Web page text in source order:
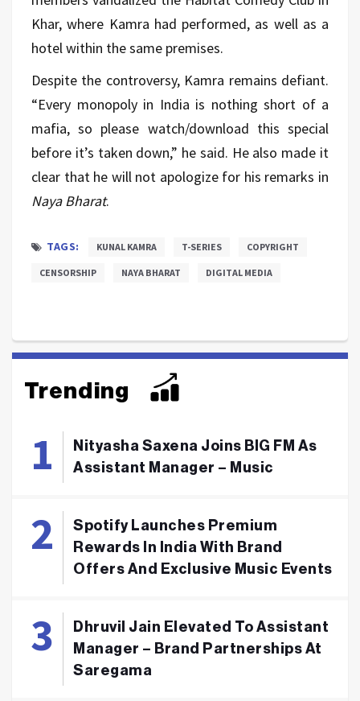
Khar, where Kamra had performed, as well as a
hotel within the same premises.
Despite the controversy, Kamra remains defiant.
“Every monopoly in India is nothing short of a
mafia, so please watch/download this special
before it’s taken down,” he said. He also made it
clear that he will not apologize for his remarks in
Naya Bharat.
TAGS: KUNAL KAMRA T-SERIES COPYRIGHT
CENSORSHIP NAYA BHARAT DIGITAL MEDIA
Trending
Nityasha Saxena Joins BIG FM As
Assistant Manager – Music
Spotify Launches Premium
Rewards In India With Brand
Offers And Exclusive Music Events
Dhruvil Jain Elevated To Assistant
Manager – Brand Partnerships At
Saregama